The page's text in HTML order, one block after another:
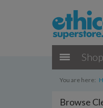
You are here:
Browse